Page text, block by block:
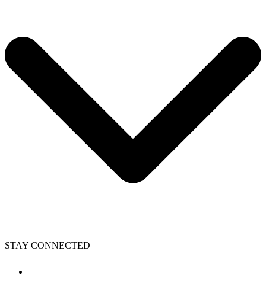
STAY CONNECTED